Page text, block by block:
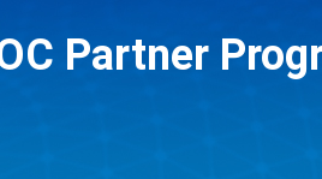
Partner